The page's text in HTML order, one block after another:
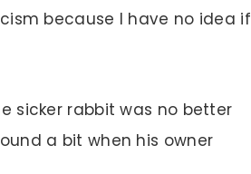
because I have no idea if
sicker rabbit was no better
a bit when his owner